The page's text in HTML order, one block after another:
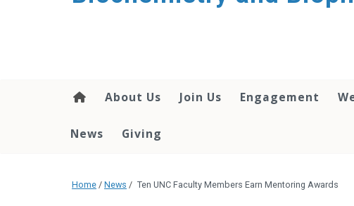
About Us Join Us Engagement
News Giving
Home / News / Ten UNC Faculty Members Earn Mentoring Awards